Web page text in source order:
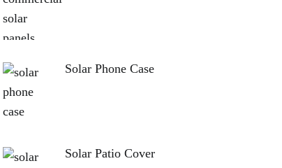
Solar Phone Case
Solar Patio Cover